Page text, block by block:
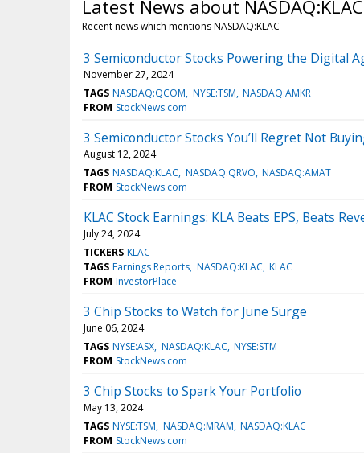
Latest News about NASDAQ:KLAC
Recent news which mentions NASDAQ:KLAC
3 Semiconductor Stocks Powering the Digital
November 27, 2024
TAGS NASDAQ:QCOM NYSE:TSM NASDAQ:AMKR
FROM StockNews.com
3 Semiconductor Stocks You’ll Regret Not
August 12, 2024
TAGS NASDAQ:KLAC NASDAQ:QRVO NASDAQ:AMAT
FROM StockNews.com
KLAC Stock Earnings: KLA Beats EPS, Beats
July 24, 2024
TICKERS KLAC
TAGS Earnings Reports NASDAQ:KLAC KLAC
FROM InvestorPlace
3 Chip Stocks to Watch for June Surge
June 06, 2024
TAGS NYSE:ASX NASDAQ:KLAC NYSE:STM
FROM StockNews.com
3 Chip Stocks to Spark Your Portfolio
May 13, 2024
TAGS NYSE:TSM NASDAQ:MRAM NASDAQ:KLAC
FROM StockNews.com